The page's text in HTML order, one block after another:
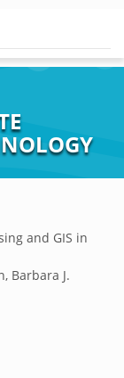
and GIS in
Barbara J.